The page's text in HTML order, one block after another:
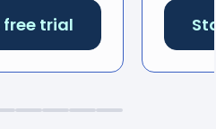
trial